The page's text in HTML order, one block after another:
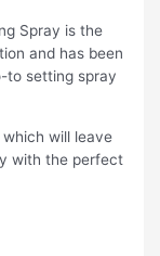
Spray is the
and has been
to setting spray
which will leave
with the perfect